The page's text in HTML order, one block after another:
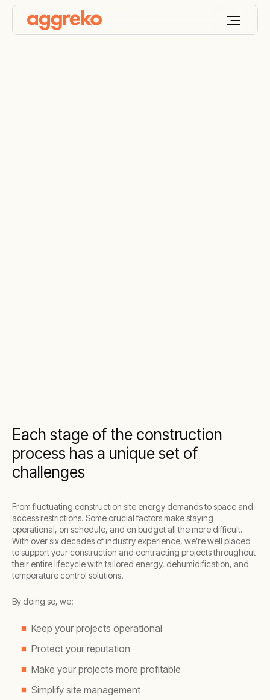
Each stage of the construction
process has a unique set of
challenges
From fluctuating construction site energy demands to space and
access restrictions. Some crucial factors make staying
operational, on schedule, and on budget all the more difficult.
With over six decades of industry experience, we’re well placed
to support your construction and contracting projects throughout
their entire lifecycle with tailored energy, dehumidification, and
temperature control solutions.
By doing so, we:
Keep your projects operational
Protect your reputation
Make your projects more profitable
Simplify site management